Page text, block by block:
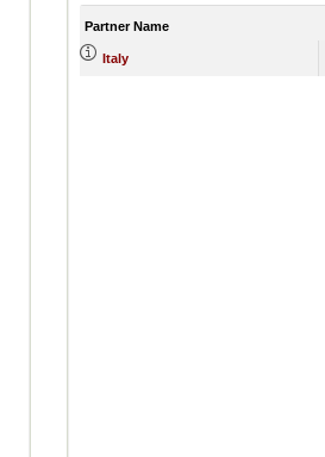
Partner Name
Italy